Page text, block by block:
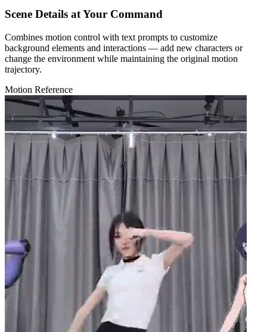
Scene Details at Your Command
Combines motion control with text prompts to customize
background elements and interactions — add new characters or
change the environment while maintaining the original motion
trajectory.
Motion Reference